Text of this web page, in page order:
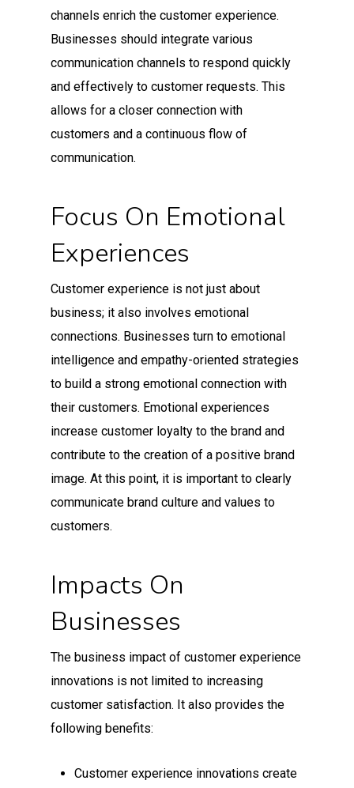
channels enrich the customer experience.
Businesses should integrate various
communication channels to respond quickly
and effectively to customer requests. This
allows for a closer connection with
customers and a continuous flow of
communication.
Focus On Emotional
Experiences
Customer experience is not just about
business; it also involves emotional
connections. Businesses turn to emotional
intelligence and empathy-oriented strategies
to build a strong emotional connection with
their customers. Emotional experiences
increase customer loyalty to the brand and
contribute to the creation of a positive brand
image. At this point, it is important to clearly
communicate brand culture and values to
customers.
Impacts On
Businesses
The business impact of customer experience
innovations is not limited to increasing
customer satisfaction. It also provides the
following benefits:
Customer experience innovations create